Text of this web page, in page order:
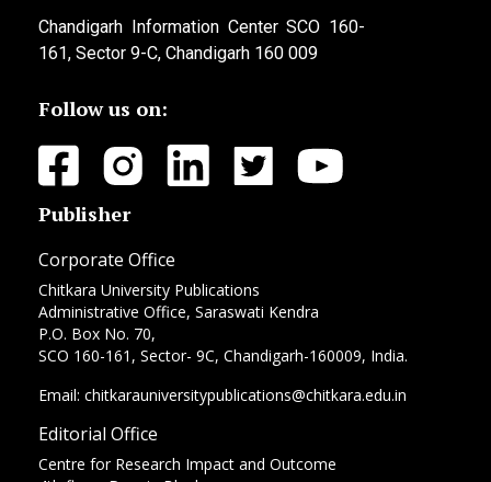
Chandigarh Information Center SCO 160-
161, Sector 9-C, Chandigarh 160 009
Follow us on:
Publisher
Corporate Office
Chitkara University Publications
Administrative Office, Saraswati Kendra
P.O. Box No. 70,
SCO 160-161, Sector- 9C, Chandigarh-160009, India.
Email: chitkarauniversitypublications@chitkara.edu.in
Editorial Office
Centre for Research Impact and Outcome